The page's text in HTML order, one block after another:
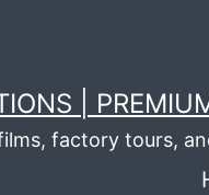
|
factory tours,